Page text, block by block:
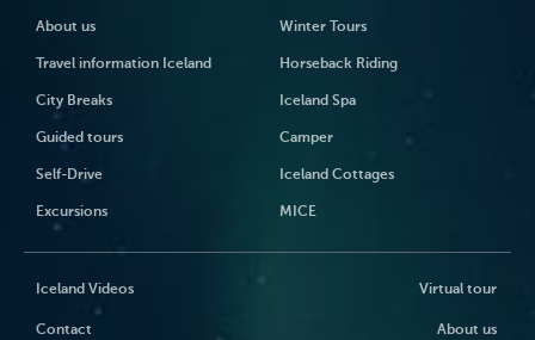
About us
Travel information Iceland
City Breaks
Guided tours
Self-Drive
Excursions
Winter Tours
Horseback Riding
Iceland Spa
Camper
Iceland Cottages
MICE
Iceland Videos Virtual tour
Contact About us